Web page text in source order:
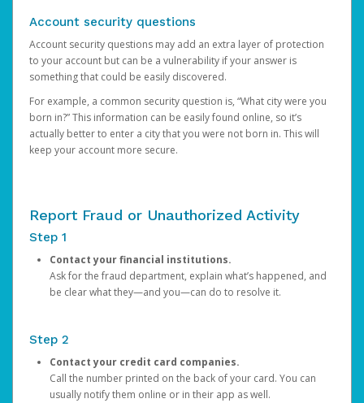
Account security questions
Account security questions may add an extra layer of protection
to your account but can be a vulnerability if your answer is
something that could be easily discovered.
For example, a common security question is, “What city were you
born in?” This information can be easily found online, so it’s
actually better to enter a city that you were not born in. This will
keep your account more secure.
Report Fraud or Unauthorized Activity
Step 1
Contact your financial institutions.
Ask for the fraud department, explain what’s happened, and
be clear what they—and you—can do to resolve it.
Step 2
Contact your credit card companies.
Call the number printed on the back of your card. You can
usually notify them online or in their app as well.